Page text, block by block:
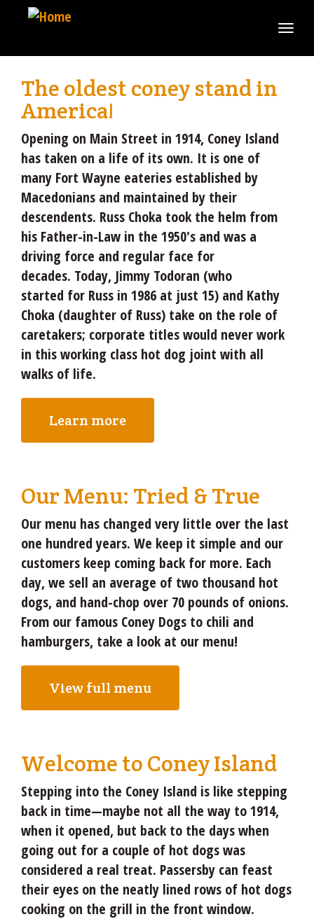
The oldest coney stand in
America!
Opening on Main Street in 1914, Coney Island
has taken on a life of its own. It is one of
many Fort Wayne eateries established by
Macedonians and maintained by their
descendents. Russ Choka took the helm from
his Father-in-Law in the 1950's and was a
driving force and regular face for
decades. Today, Jimmy Todoran (who
started for Russ in 1986 at just 15) and Kathy
Choka (daughter of Russ) take on the role of
caretakers; corporate titles would never work
in this working class hot dog joint with all
walks of life.
Learn more
Our Menu: Tried & True
Our menu has changed very little over the last
one hundred years. We keep it simple and our
customers keep coming back for more. Each
day, we sell an average of two thousand hot
dogs, and hand-chop over 70 pounds of onions.
From our famous Coney Dogs to chili and
hamburgers, take a look at our menu!
View full menu
Welcome to Coney Island
Stepping into the Coney Island is like stepping
back in time—maybe not all the way to 1914,
when it opened, but back to the days when
going out for a couple of hot dogs was
considered a real treat. Passersby can feast
their eyes on the neatly lined rows of hot dogs
cooking on the grill in the front window.